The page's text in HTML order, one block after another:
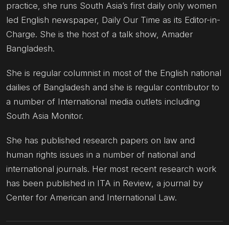
practice, she runs South Asia’s first daily only women
led English newspaper, Daily Our Time as its Editor-in-
Charge. She is the host of a talk show, Amader
Bangladesh.
She is regular columnist in most of the English national
dailies of Bangladesh and she is regular contributor to
a number of International media outlets including
South Asia Monitor.
She has published research papers on law and
human rights issues in a number of national and
international journals. Her most recent research work
has been published in ITA in Review, a journal by
Center for American and International Law.